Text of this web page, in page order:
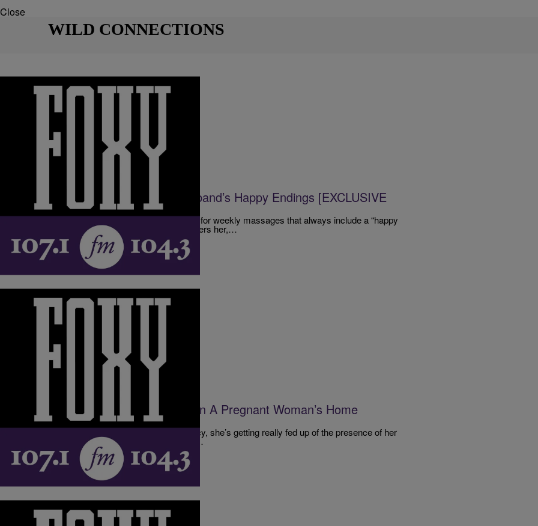
Close
WILD CONNECTIONS
A Wife Is Not Happy With Her Husband’s Happy Endings [EXCLUSIVE
AUDIO]
A woman finds out her husband has been going for weekly massages that always include a “happy
ending.” While the massage itself isn’t what bothers her,…
Comments
The Danger Of Too Many Women In A Pregnant Woman’s Home
[EXCLUSIVE AUDIO]
When one woman is 6 months into her pregnancy, she’s getting really fed up of the presence of her
sister-in-law and her daughter overstaying their…
Comments